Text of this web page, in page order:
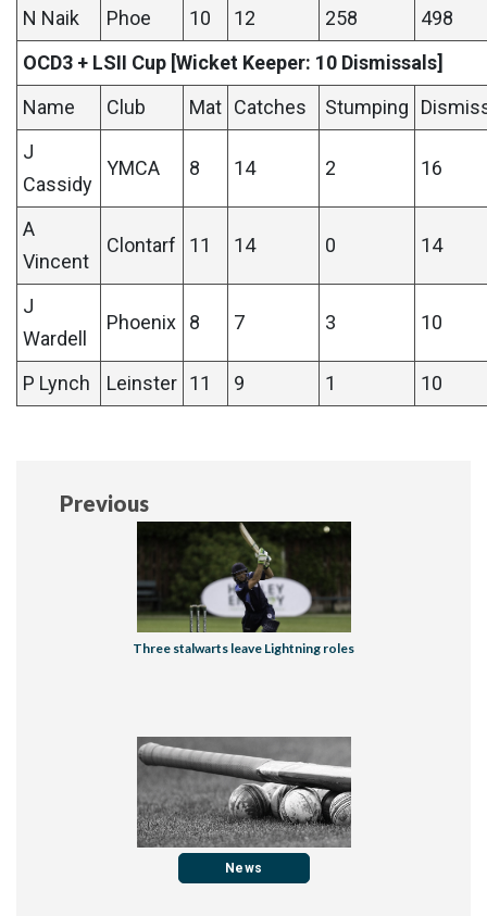
N Naik Phoe 10 12 258
498
OCD3 + LSII Cup [Wicket Keeper: 10 Dismissals]
Name
Club Mat Catches Stumping
J
Cassidy
YMCA 8 14 2 16
A
Vincent
Clontarf 11 14 0 14
J
Wardell
Phoenix 8 7 3 10
P Lynch Leinster 11 9 1 10
Previous
Three stalwarts leave Lightning roles
News